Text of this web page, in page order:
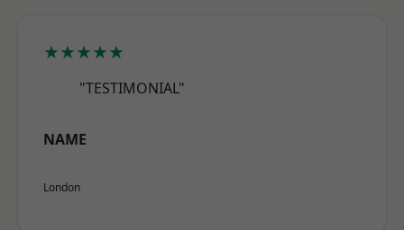
★★★★★
"TESTIMONIAL"
NAME
London